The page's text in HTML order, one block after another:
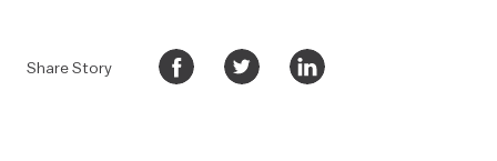
Share Story